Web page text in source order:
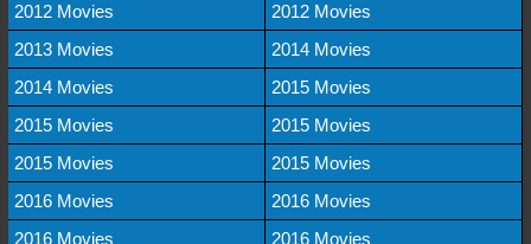
2012 Movies
2012 Movies
2013 Movies
2014 Movies
2014 Movies
2015 Movies
2015 Movies
2015 Movies
2015 Movies
2015 Movies
2016 Movies
2016 Movies
2016 Movies
2016 Movies